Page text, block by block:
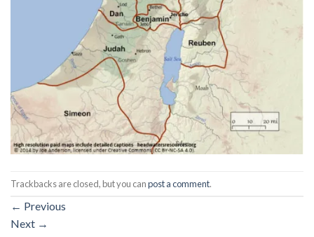
Trackbacks are closed, but you canpost a comment.
← Previous
Next →